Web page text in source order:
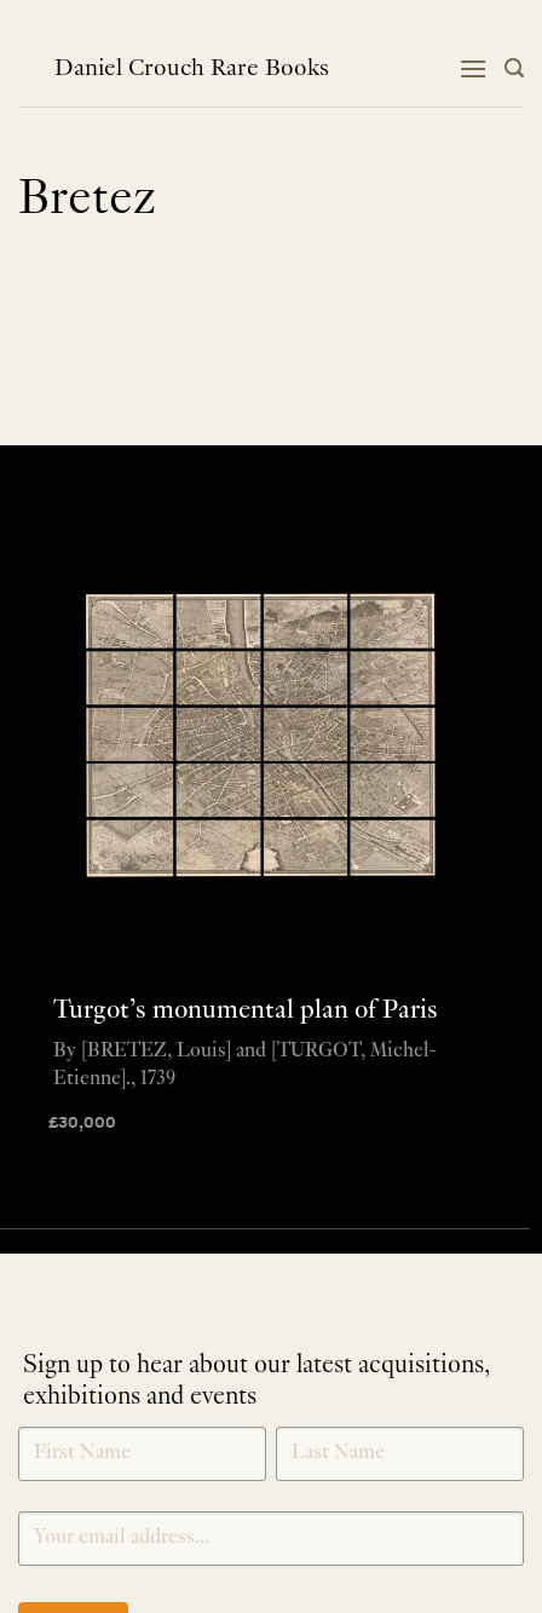
contentDaniel Crouch Rare Books
Bretez
Turgot’s monumental plan of Paris
£30,000
By [BRETEZ, Louis] and [TURGOT, Michel-
Etienne]., 1739
Sign up to hear about our latest acquisitions,
exhibitions and events
NEWLETTER
SIGNUP
*